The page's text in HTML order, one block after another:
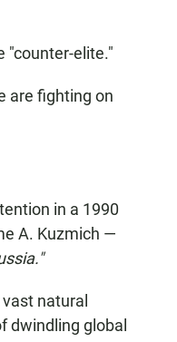
"counter-elite."
are fighting on
in a 1990
A. Kuzmich —
natural
dwindling global